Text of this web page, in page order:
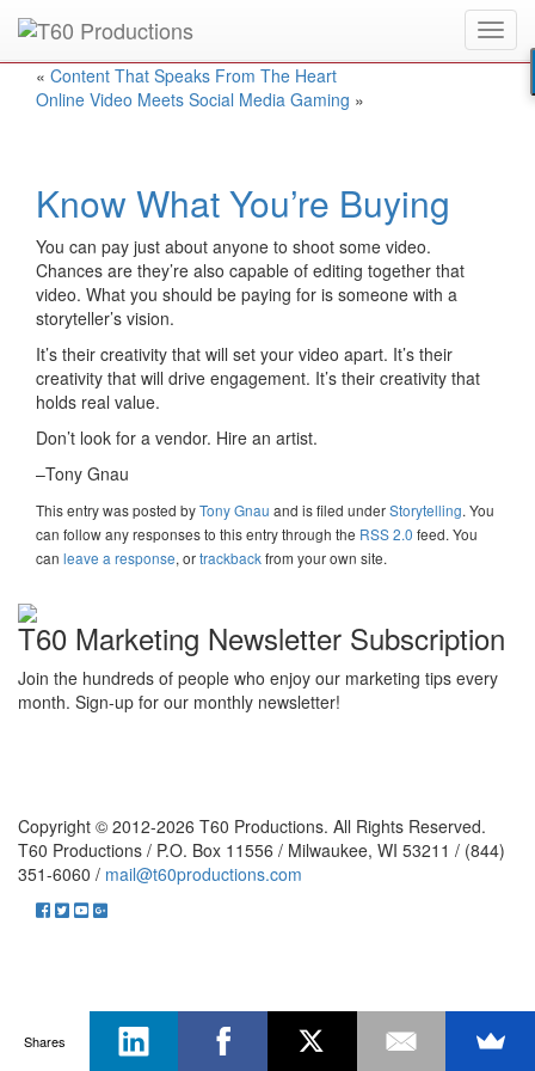
Put anEmmy Awardwinner to work for you.
« Content That Speaks From The Heart
Online Video Meets Social Media Gaming »
Know What You’re Buying
You can pay just about anyone to shoot some video.
Chances are they’re also capable of editing together that
video. What you should be paying for is someone with a
storyteller’s vision.
It’s their creativity that will set your video apart. It’s their
creativity that will drive engagement. It’s their creativity that
holds real value.
Don’t look for a vendor. Hire an artist.
–Tony Gnau
This entry was posted byTony Gnau and is filed underStorytelling. You
can follow any responses to this entry through the RSS 2.0 feed. You
can leave a response, ortrackbackfrom your own site.
T60 Marketing Newsletter Subscription
Join the hundreds of people who enjoy our marketing tips every
month. Sign-up for our monthly newsletter!
Copyright © 2012-2026 T60 Productions. All Rights Reserved.
T60 Productions / P.O. Box 11556 / Milwaukee, WI 53211 / (844)
351-6060 / mail@t60productions.com
Shares